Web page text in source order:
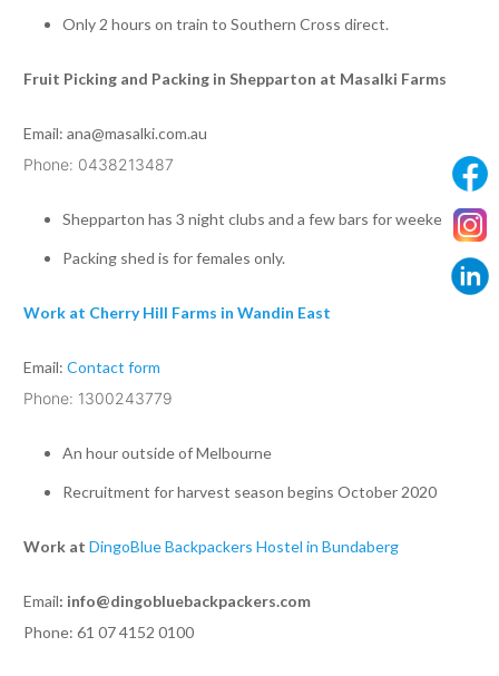
Only 2 hours on train to Southern Cross direct.
Fruit Picking and Packing in Shepparton at Masalki Farms
Email: ana@masalki.com.au
Phone: 0438213487
Shepparton has 3 night clubs and a few bars for weekends
Packing shed is for females only.
Work at Cherry Hill Farms in Wandin East
Email: Contact form
Phone: 1300243779
An hour outside of Melbourne
Recruitment for harvest season begins October 2020
Work at DingoBlue Backpackers Hostel in Bundaberg
Email: info@dingobluebackpackers.com
Phone: 61 07 4152 0100